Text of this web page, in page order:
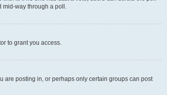
mid-way through a poll.
to grant you access.
are posting in, or perhaps only certain groups can post